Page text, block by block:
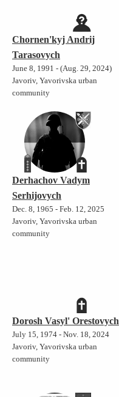
Chornen'kyj Andrij
Tarasovych
June 8, 1991 - (Aug. 29, 2024)
Javoriv, Yavorivska urban
community
Derhachov Vadym
Serhijovych
Dec. 8, 1965 - Feb. 12, 2025
Javoriv, Yavorivska urban
community
Dorosh Vasyl' Orestovych
July 15, 1974 - Nov. 18, 2024
Javoriv, Yavorivska urban
community